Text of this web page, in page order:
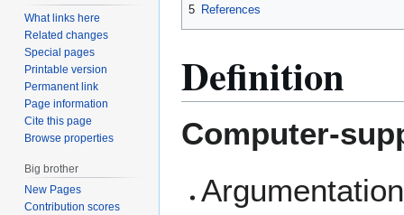
5 References
Definition
Computer-
What links here
Related changes
Special pages
Printable version
Permanent link
Page information
Cite this page
Browse properties
Big brother
New Pages
Contribution scores